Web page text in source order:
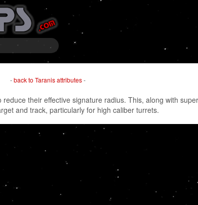
-back to Taranis attributes-
their effective signature radius. This, along with
and track, particularly for high caliber turrets.